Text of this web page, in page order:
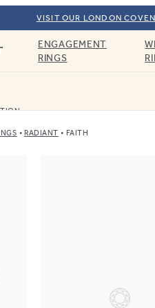
VISIT OUR LONDON
Taylor & HartENGAGEMENT
RINGS
RADIANT FAITH